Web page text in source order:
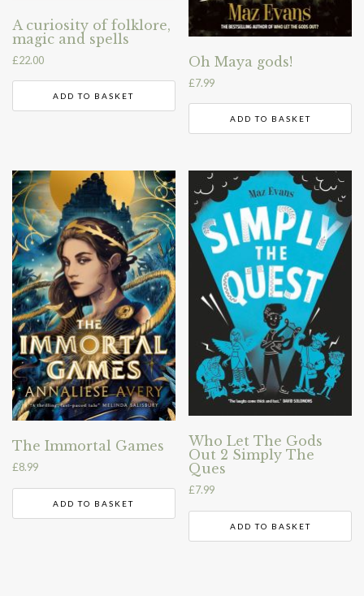
A curiosity of folklore,
magic and spells
£22.00
ADD TO BASKET
Oh Maya gods!
£7.99
ADD TO BASKET
The Immortal Games
£8.99
ADD TO BASKET
Who Let The Gods
Out 2 Simply The
Ques
£7.99
ADD TO BASKET